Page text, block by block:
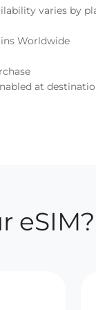
varies by
Worldwide
at
eSIM?